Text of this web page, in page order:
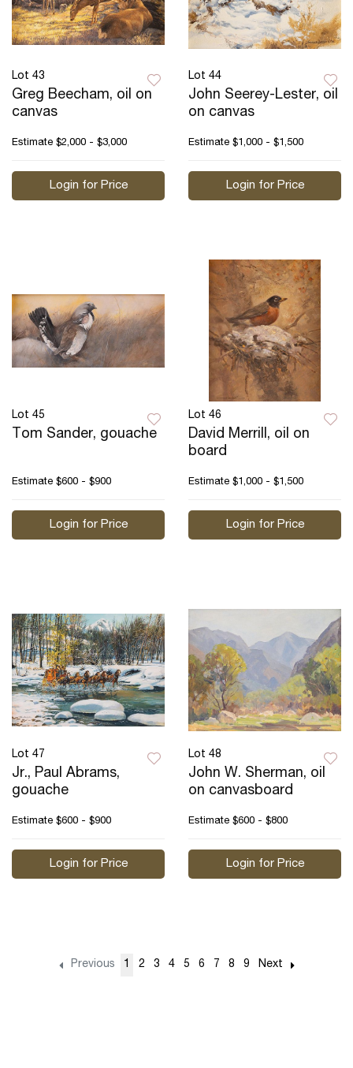
Lot 43
Greg Beecham, oil on
canvas
Estimate $2,000 - $3,000
Login for Price
Lot 44
John Seerey-Lester, oil
on canvas
Estimate $1,000 - $1,500
Login for Price
Lot 45
Tom Sander, gouache
Estimate $600 - $900
Login for Price
Lot 46
David Merrill, oil on
board
Estimate $1,000 - $1,500
Login for Price
Lot 47
Jr., Paul Abrams,
gouache
Estimate $600 - $900
Login for Price
Lot 48
John W. Sherman, oil
on canvasboard
Estimate $600 - $800
Login for Price
Previous 1 2 3 4 5 6 7 8 9 Next